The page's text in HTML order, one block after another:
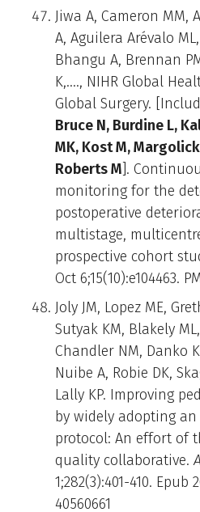
Jiwa A, Cameron MM,
A, Aguilera Arévalo
Bhangu A, Brennan
K,…., NIHR Global
Global Surgery.
Bruce N, Burdine L,
MK, Kost M,
Roberts M ].
monitoring for the
postoperative
multistage,
prospective cohort
Oct 6;15(10):e104463.
Joly JM, Lopez ME,
Sutyak KM, Blakely
Chandler NM, Danko
Nuibe A, Robie DK,
Lally KP. Improving
by widely adopting an
protocol: An effort of
quality collaborative.
1;282(3):401-410. Epub
40560661